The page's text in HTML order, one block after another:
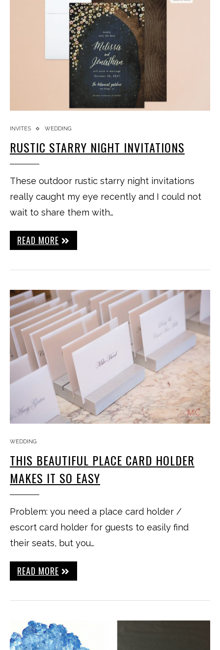
INVITES WEDDING
RUSTIC STARRY NIGHT INVITATIONS
These outdoor rustic starry night invitations
really caught my eye recently and I could not
wait to share them with…
READ MORE
WEDDING
THIS BEAUTIFUL PLACE CARD HOLDER
MAKES IT SO EASY
Problem: you need a place card holder /
escort card holder for guests to easily find
their seats, but you…
READ MORE